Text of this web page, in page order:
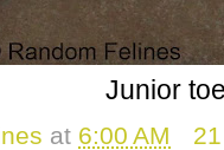
Junior
at 6:00 AM